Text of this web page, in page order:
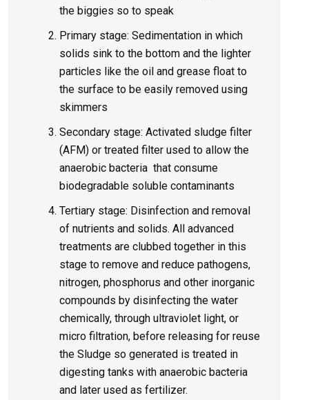
the biggies so to speak
Primary stage: Sedimentation in which
solids sink to the bottom and the lighter
particles like the oil and grease float to
the surface to be easily removed using
skimmers
Secondary stage: Activated sludge filter
(AFM) or treated filter used to allow the
anaerobic bacteria that consume
biodegradable soluble contaminants
Tertiary stage: Disinfection and removal
of nutrients and solids. All advanced
treatments are clubbed together in this
stage to remove and reduce pathogens,
nitrogen, phosphorus and other inorganic
compounds by disinfecting the water
chemically, through ultraviolet light, or
micro filtration, before releasing for reuse
the Sludge so generated is treated in
digesting tanks with anaerobic bacteria
and later used as fertilizer.